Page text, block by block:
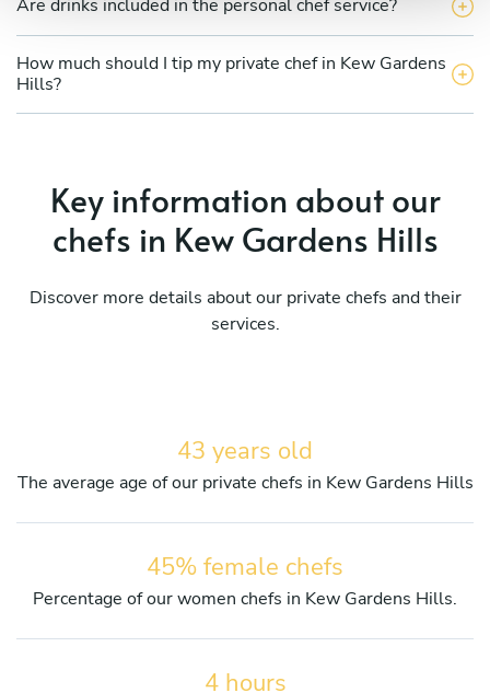
Are drinks included in the personal chef service?
How much should I tip my private chef in Kew Gardens
Hills?
Key information about our
chefs in Kew Gardens Hills
Discover more details about our private chefs and their
services.
43 years old
The average age of our private chefs in Kew Gardens Hills
45% female chefs
Percentage of our women chefs in Kew Gardens Hills.
4 hours